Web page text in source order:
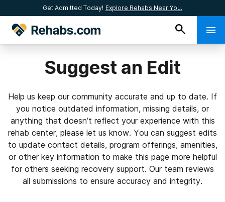
Get Admitted Today! Explore Rehabs Near You.
Suggest an Edit
Help us keep our community accurate and up to date. If
you notice outdated information, missing details, or
anything that doesn’t reflect your experience with this
rehab center, please let us know. You can suggest edits
to update contact details, program offerings, amenities,
or other key information to make this page more helpful
for others seeking recovery support. Our team reviews
all submissions to ensure accuracy and integrity.